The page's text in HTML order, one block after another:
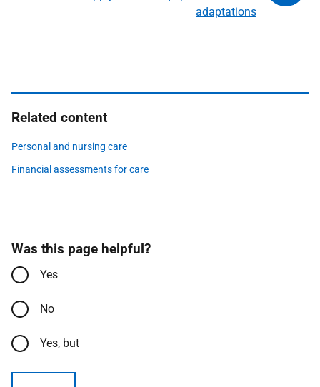
adaptations
Related content
Personal and nursing care
Financial assessments for care
Was this page helpful?
Yes
No
Yes, but